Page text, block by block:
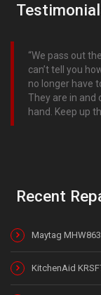
We pass out
can’t tell you
no longer have
They are in and
hand. Keep up
Recent
Maytag
KitchenAid